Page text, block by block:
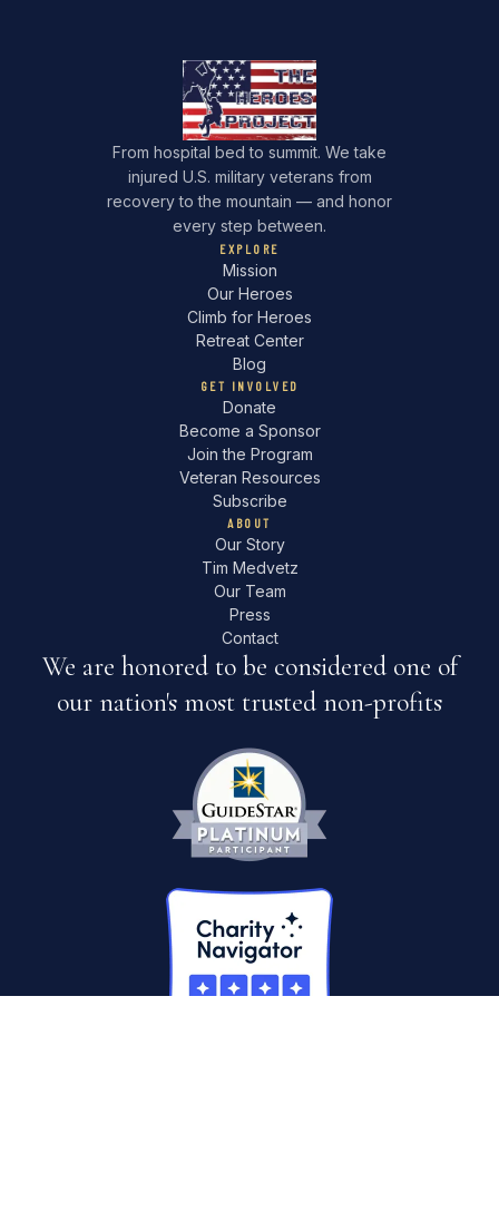
From hospital bed to summit. We take
injured U.S. military veterans from
recovery to the mountain — and honor
every step between.
EXPLORE
Mission
Our Heroes
Climb for Heroes
Retreat Center
Blog
GET INVOLVED
Donate
Become a Sponsor
Join the Program
Veteran Resources
Subscribe
ABOUT
Our Story
Tim Medvetz
Our Team
Press
Contact
We are honored to be considered one of
our nation's most trusted non-profits